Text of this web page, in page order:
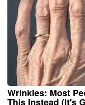
Wrinkles: Most
This Instead (It's